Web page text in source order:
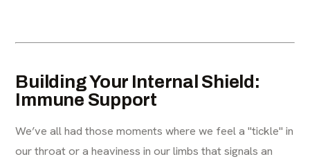
Building Your Internal Shield:
Immune Support
We’ve all had those moments where we feel a "tickle" in
our throat or a heaviness in our limbs that signals an